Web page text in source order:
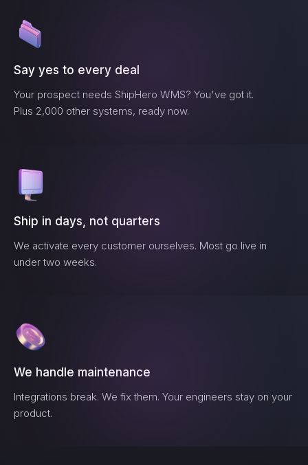
Say yes to every deal
Your prospect needs ShipHero WMS? You've got it.
Plus 2,000 other systems, ready now.
Ship in days, not quarters
We activate every customer ourselves. Most go live in
under two weeks.
We handle maintenance
Integrations break. We fix them. Your engineers stay on your
product.